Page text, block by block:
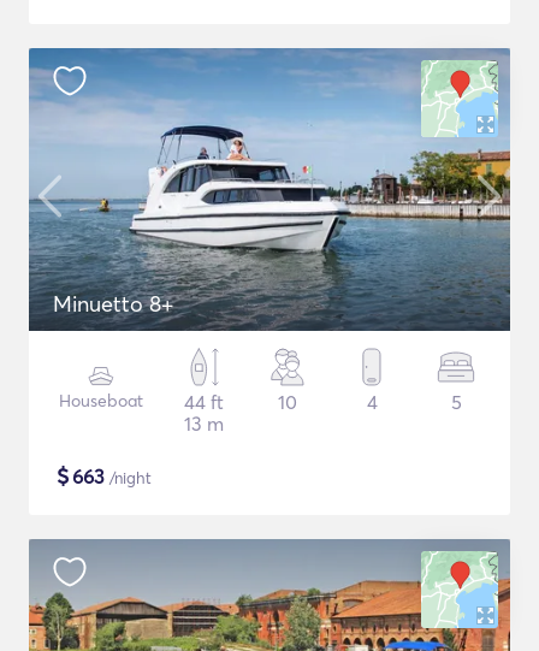
Minuetto 8+
Houseboat
44 ft
13 m
10 4 5
$663 /night